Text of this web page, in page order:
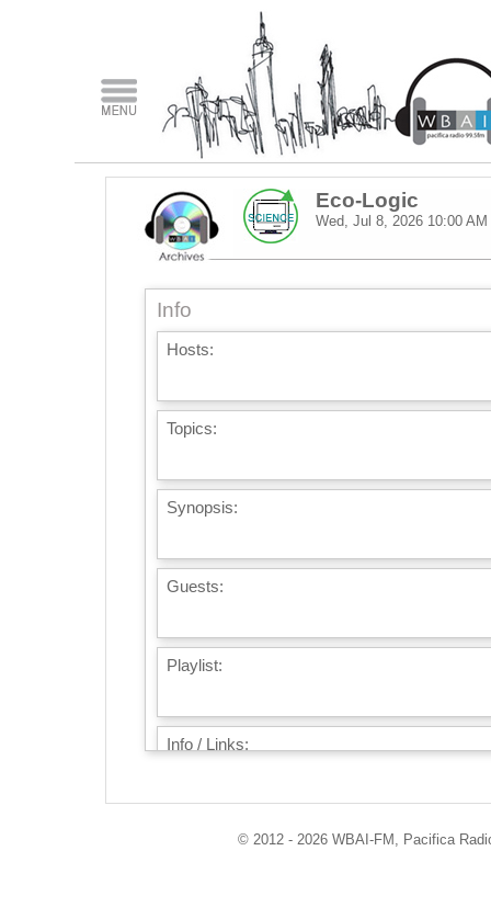
Eco-Logic
Wed, Jul 8, 2026 10:00 AM
Info
Hosts:
Topics:
Synopsis:
Guests:
Playlist:
Info / Links:
© 2012 - 2026 WBAI-FM, Pacifica